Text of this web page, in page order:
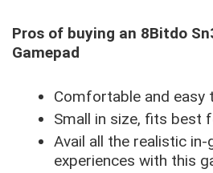
Pros of buying an 8Bitdo
Gamepad
Comfortable and easy
Small in size, fits best
Avail all the realistic in-
experiences with this